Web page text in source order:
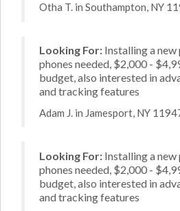
Otha T. in Southampton, NY
Looking For: Installing a new
phones needed, $2,000 -
budget, also interested in
and tracking features
Adam J. in Jamesport, NY
Looking For: Installing a new
phones needed, $2,000 -
budget, also interested in
and tracking features